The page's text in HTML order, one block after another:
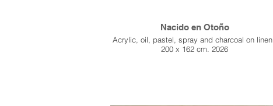
Nacido en Otoño
Acrylic, oil, pastel, spray and charcoal on linen.
200 x 162 cm. 2026